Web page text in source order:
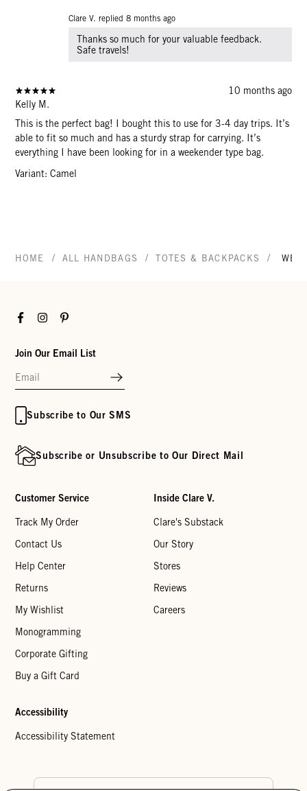
Clare V. replied 8 months ago
Thanks so much for your valuable feedback.
Safe travels!
10 months ago
Kelly M.
This is the perfect bag! I bought this to use for 3-4 day trips. It’s
able to fit so much and has a sturdy strap for carrying. It’s
everything I have been looking for in a weekender type bag.
Variant: Camel
HOME / ALL HANDBAGS / TOTES & BACKPACKS /
FacebookInstagramPinterest
Join Our Email List
Subscribe to Our SMS
Subscribe or Unsubscribe to Our Direct Mail
Customer Service
Track My Order
Contact Us
Help Center
Returns
My Wishlist
Monogramming
Corporate Gifting
Buy a Gift Card
Inside Clare V.
Clare's Substack
Our Story
Stores
Reviews
Careers
Accessibility
Accessibility Statement